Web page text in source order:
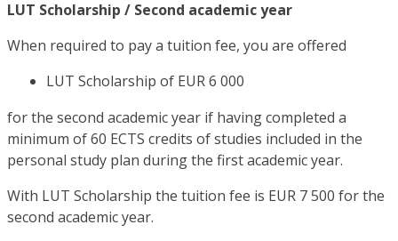
LUT Scholarship / Second academic year
When required to pay a tuition fee, you are offered
LUT Scholarship of EUR 6 000
for the second academic year if having completed a
minimum of 60 ECTS credits of studies included in the
personal study plan during the first academic year.
With LUT Scholarship the tuition fee is EUR 7 500 for the
second academic year.